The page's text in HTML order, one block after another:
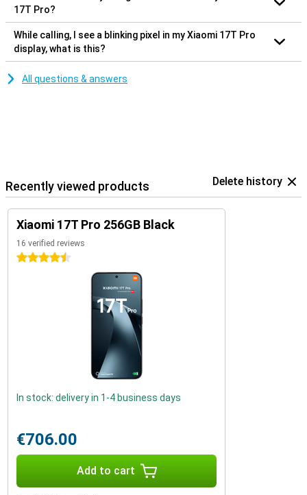
17T Pro?
While calling, I see a blinking pixel in my Xiaomi 17T Pro
display, what is this?
All questions & answers
Recently viewed products Delete history
Xiaomi 17T Pro 256GB Black
16 verified reviews
4.5 stars
In stock: delivery in 1-4 business days
€706.00
Add to cart